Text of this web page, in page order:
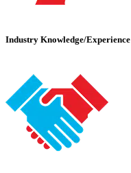
Industry Knowledge/Experience